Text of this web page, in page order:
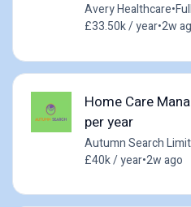
Avery Healthcare•
£33.50k / year•2w
Home Care
per year
Autumn Search
£40k / year•2w ago